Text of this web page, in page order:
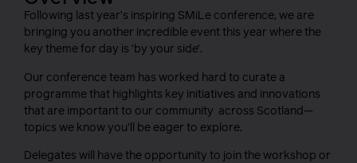
Following last year’s inspiring SMiLe conference, we are
bringing you another incredible event this year where the
key theme for day is ‘by your side’.
Our conference team has worked hard to curate a
programme that highlights key initiatives and innovations
that are important to our community across Scotland—
topics we know you’ll be eager to explore.
Delegates will have the opportunity to join the workshop or